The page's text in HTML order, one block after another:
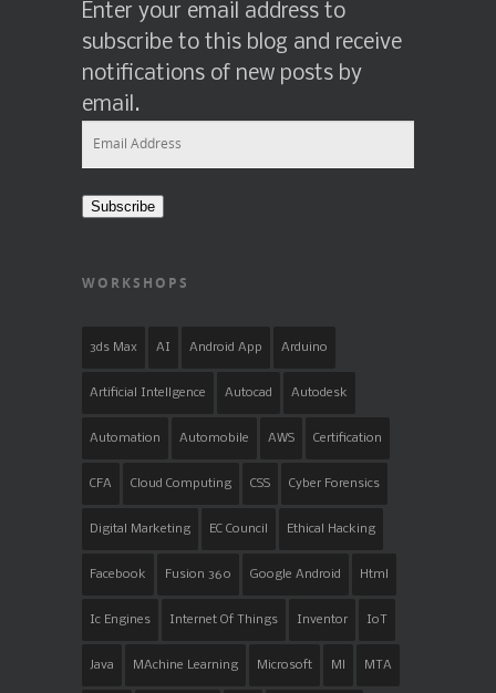
Enter your email address to
subscribe to this blog and receive
notifications of new posts by
email.
Email
Address
Subscribe
WORKSHOPS
3ds Max AI Android App Arduino
Artificial Intellgence Autocad Autodesk
Automation Automobile AWS Certification
CFA Cloud Computing CSS Cyber Forensics
Digital Marketing EC Council Ethical Hacking
Facebook Fusion 360 Google Android Html
Ic Engines Internet Of Things Inventor IoT
Java MAchine Learning Microsoft Ml MTA